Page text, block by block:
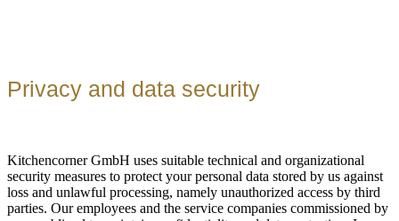
Privacy and data security
Kitchencorner GmbH uses suitable technical and organizational
security measures to protect your personal data stored by us against
loss and unlawful processing, namely unauthorized access by third
parties. Our employees and the service companies commissioned by